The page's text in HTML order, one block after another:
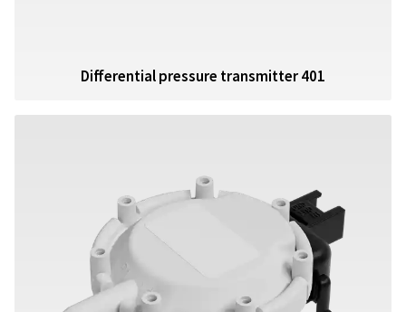
Differential pressure transmitter 401